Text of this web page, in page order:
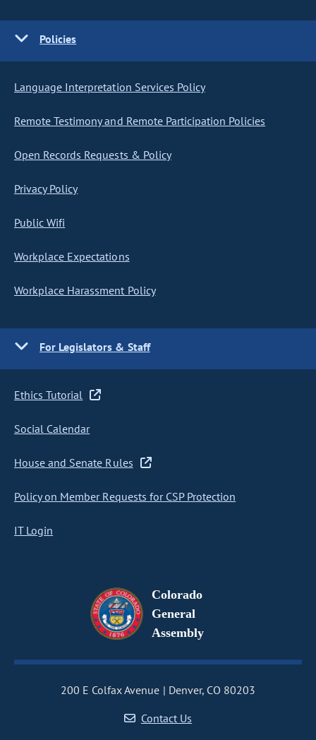
Policies
Language Interpretation Services Policy
Remote Testimony and Remote Participation Policies
Open Records Requests & Policy
Privacy Policy
Public Wifi
Workplace Expectations
Workplace Harassment Policy
For Legislators & Staff
Ethics Tutorial
Social Calendar
House and Senate Rules
Policy on Member Requests for CSP Protection
IT Login
Colorado
General
Assembly
200 E Colfax Avenue
Denver, CO 80203
Contact Us